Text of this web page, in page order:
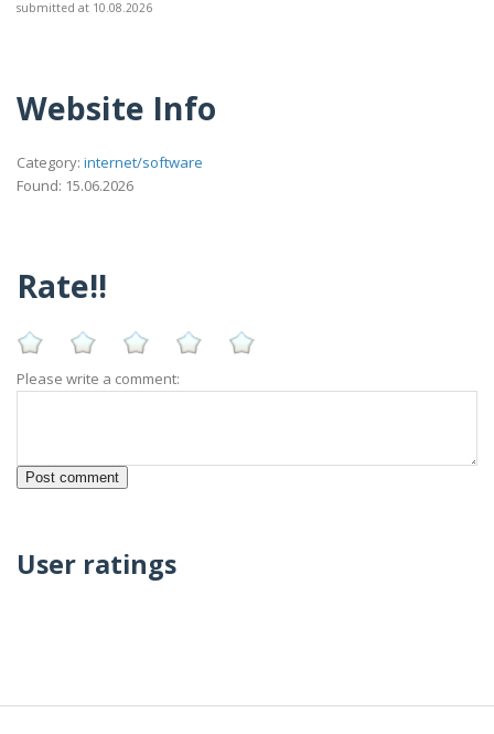
submitted at 10.08.2026
Website Info
Category: internet/software
Found: 15.06.2026
Rate!!
Please write a comment:
User ratings